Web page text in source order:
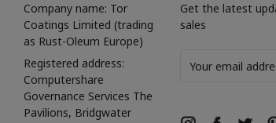
Company name: Tor
Coatings Limited (trading
as Rust-Oleum Europe)
Registered address:
Computershare
Governance Services The
Pavilions, Bridgwater
Get the latest
sales
Address